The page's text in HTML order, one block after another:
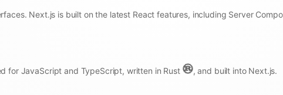
Next.js is built on the latest React features, including Server
for JavaScript and TypeScript, written in Rust , and built into Next.js.